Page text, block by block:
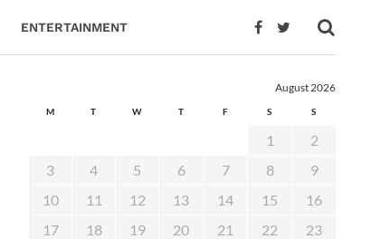
ENTERTAINMENT
August 2026
M T W T F S S
1
2
3
4 5 6 7 8
9
10
11 12 13 14 15
16
17
18 19 20 21 22
23